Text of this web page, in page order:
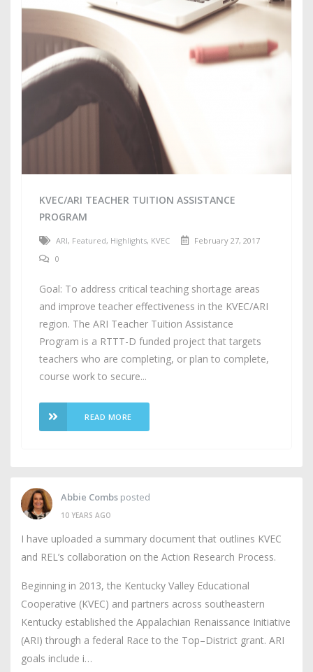
KVEC/ARI TEACHER TUITION ASSISTANCE
PROGRAM
ARI, Featured, Highlights, KVEC
February 27, 2017
0
Goal: To address critical teaching shortage areas
and improve teacher effectiveness in the KVEC/ARI
region. The ARI Teacher Tuition Assistance
Program is a RTTT-D funded project that targets
teachers who are completing, or plan to complete,
course work to secure...
READ MORE
Abbie Combs posted
10 YEARS AGO
I have uploaded a summary document that outlines KVEC
and REL’s collaboration on the Action Research Process.
Beginning in 2013, the Kentucky Valley Educational
Cooperative (KVEC) and partners across southeastern
Kentucky established the Appalachian Renaissance Initiative
(ARI) through a federal Race to the Top–District grant. ARI
goals include i…